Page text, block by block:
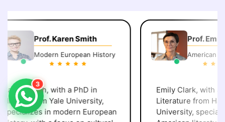
Prof. Karen Smith
Modern European History
Smith, with a PhD in
from Yale University,
in modern European
Prof. Emily
American
Emily Clark, with a
Literature from
University,
3